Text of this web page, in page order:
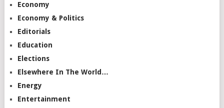
Economy
Economy & Politics
Editorials
Education
Elections
Elsewhere In The World…
Energy
Entertainment